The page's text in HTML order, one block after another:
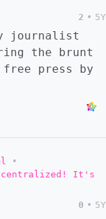
2 • 5Y
journalist
the brunt
press by
•
It's
0 • 5Y